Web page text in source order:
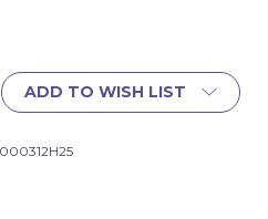
ADD TO WISH LIST